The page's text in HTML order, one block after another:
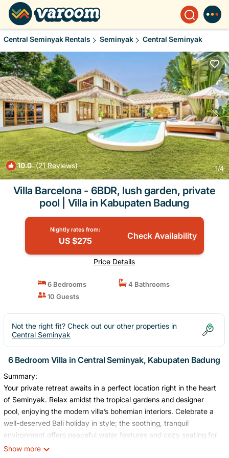
Central Seminyak Rentals Seminyak Central Seminyak
10.0(21 Reviews) 1/4
Villa Barcelona - 6BDR, lush garden, private
pool | Villa in Kabupaten Badung
Nightly rates from:
US $275 Check Availability
Price Details
6 Bedrooms
4 Bathrooms
10 Guests
Not the right fit? Check out our other properties in
Central Seminyak
6 Bedroom Villa in Central Seminyak, Kabupaten Badung
Summary:
Your private retreat awaits in a perfect location right in the heart
of Seminyak. Relax amidst the tropical gardens and designer
pool, enjoying the modern villa’s bohemian interiors. Celebrate a
well-deserved Bali holiday in style; the soothing, tranquil
environment offers peaceful water features and cozy seating for
hosting the whole family. Our expert staff will be available to
Show more